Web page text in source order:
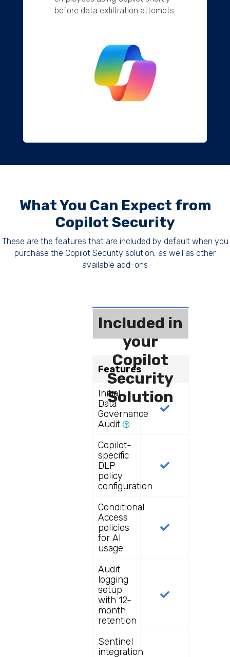
before data exfiltration attempts
What You Can Expect from
Copilot Security
These are the features that are included by default when you
purchase the Copilot Security solution, as well as other
available add-ons
Included in
your
Copilot
Security
Solution
Features
Initial
Data
Governance
Audit
Copilot-
specific
DLP
policy
configuration
Conditional
Access
policies
for AI
usage
Audit
logging
setup
with 12-
month
retention
Sentinel
integration